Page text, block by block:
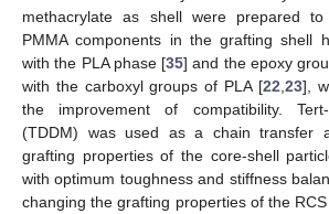
methacrylate as shell were prepared
PMMA components in the grafting shell
with the PLA phase [35] and the epoxy
with the carboxyl groups of PLA [22 23],
the improvement of compatibility. Tert-
(TDDM) was used as a chain transfer
grafting properties of the core-shell
with optimum toughness and stiffness
changing the grafting properties of the